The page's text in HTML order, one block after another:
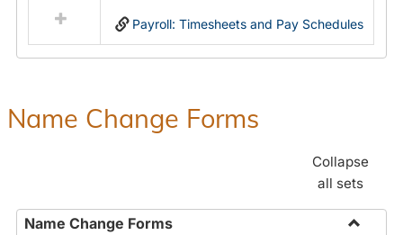
resources
in
Payroll: Timesheets and Pay Schedules
Name Change Forms
Collapse
all sets
Name Change Forms